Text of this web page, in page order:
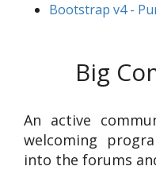
Bootstrap v4 -
Big
An active
welcoming
into the forums